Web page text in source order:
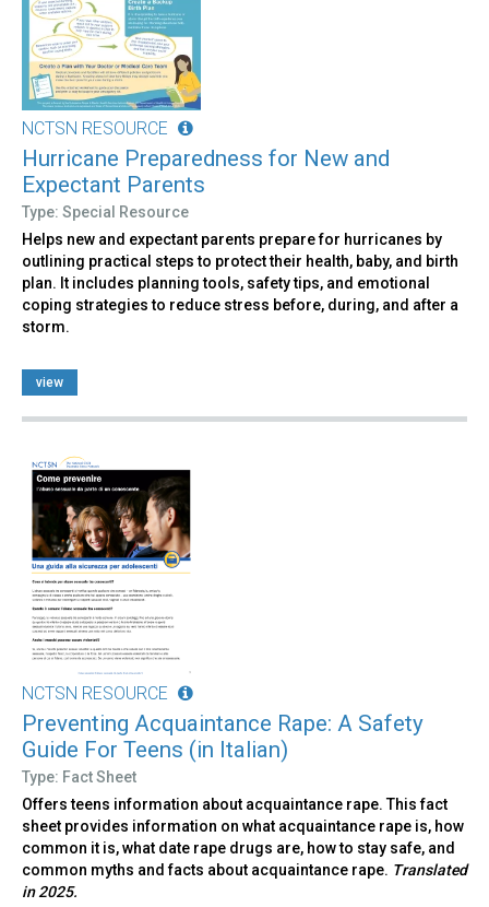
NCTSN RESOURCE
Hurricane Preparedness for New and
Expectant Parents
Type: Special Resource
Helps new and expectant parents prepare for hurricanes by
outlining practical steps to protect their health, baby, and birth
plan. It includes planning tools, safety tips, and emotional
coping strategies to reduce stress before, during, and after a
storm.
view
NCTSN RESOURCE
Preventing Acquaintance Rape: A Safety
Guide For Teens (in Italian)
Type: Fact Sheet
Offers teens information about acquaintance rape. This fact
sheet provides information on what acquaintance rape is, how
common it is, what date rape drugs are, how to stay safe, and
common myths and facts about acquaintance rape. Translated
in 2025.